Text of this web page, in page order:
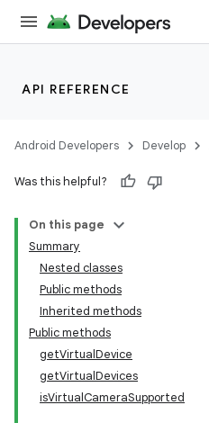
API REFERENCE
Android Developers Develop
Was this helpful?
On this page
Summary
Nested classes
Public methods
Inherited methods
Public methods
getVirtualDevice
getVirtualDevices
isVirtualCameraSupported